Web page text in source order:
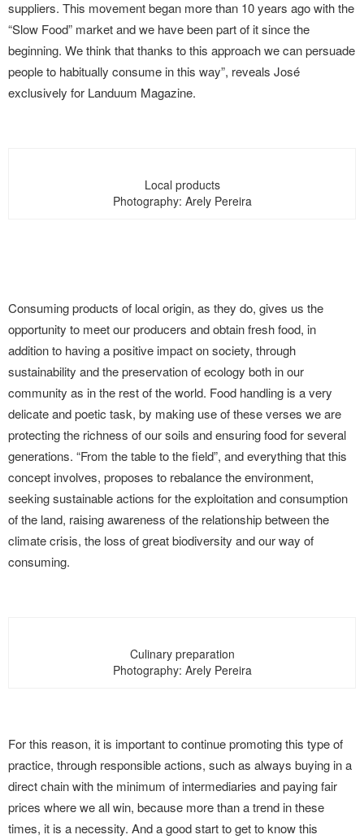
suppliers. This movement began more than 10 years ago with the
“Slow Food” market and we have been part of it since the
beginning. We think that thanks to this approach we can persuade
people to habitually consume in this way”, reveals José
exclusively for Landuum Magazine.
Local products
Photography: Arely Pereira
Consuming products of local origin, as they do, gives us the
opportunity to meet our producers and obtain fresh food, in
addition to having a positive impact on society, through
sustainability and the preservation of ecology both in our
community as in the rest of the world. Food handling is a very
delicate and poetic task, by making use of these verses we are
protecting the richness of our soils and ensuring food for several
generations. “From the table to the field”, and everything that this
concept involves, proposes to rebalance the environment,
seeking sustainable actions for the exploitation and consumption
of the land, raising awareness of the relationship between the
climate crisis, the loss of great biodiversity and our way of
consuming.
Culinary preparation
Photography: Arely Pereira
For this reason, it is important to continue promoting this type of
practice, through responsible actions, such as always buying in a
direct chain with the minimum of intermediaries and paying fair
prices where we all win, because more than a trend in these
times, it is a necessity. And a good start to get to know this